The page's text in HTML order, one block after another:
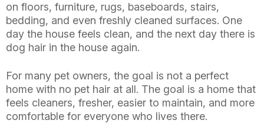
on floors, furniture, rugs, baseboards, stairs,
bedding, and even freshly cleaned surfaces. One
day the house feels clean, and the next day there is
dog hair in the house again.
For many pet owners, the goal is not a perfect
home with no pet hair at all. The goal is a home that
feels cleaners, fresher, easier to maintain, and more
comfortable for everyone who lives there.